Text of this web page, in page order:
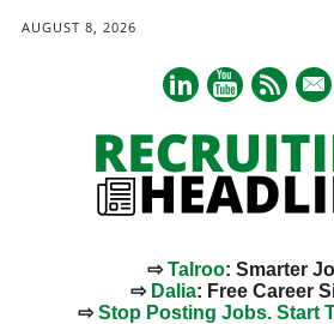
AUGUST 8, 2026
mail
⇨Talroo: Smarter
⇨ Dalia: Free Career
⇨Stop Posting Jobs. Start